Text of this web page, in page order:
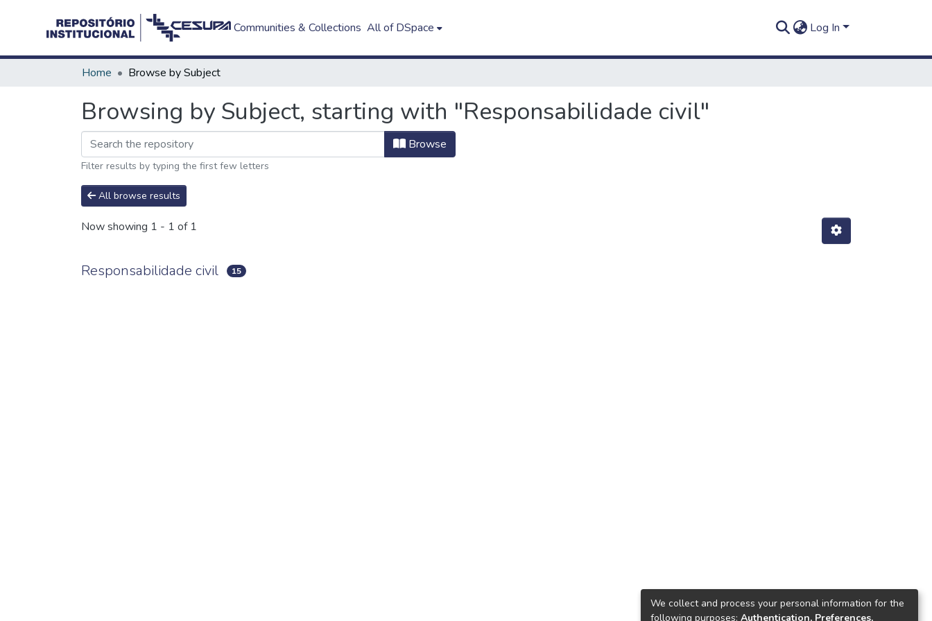
Communities & Collections All of DSpace Log In
Home Browse by Subject
Browsing by Subject, starting with "Responsabilidade civil"
Browse
Filter results by typing the first few letters
All browse results
Now showing 1 - 1 of 1
Responsabilidade civil 15
We collect and process your personal information for the
following purposes: Authentication, Preferences,